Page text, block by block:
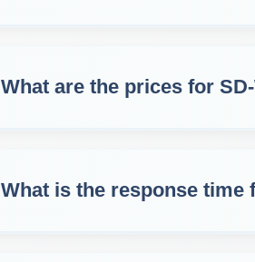
What are the prices for
What is the response time